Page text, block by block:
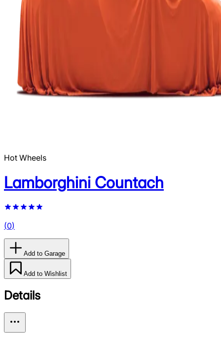
Hot Wheels
Lamborghini Countach
(0)
Add to Garage
Add to Wishlist
Details